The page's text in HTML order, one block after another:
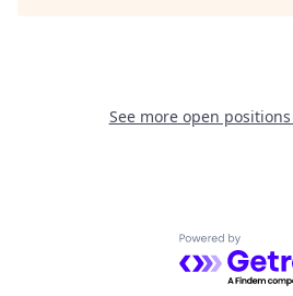
See more open
Powered by